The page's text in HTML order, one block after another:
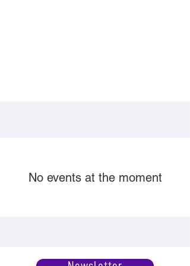
No events at the moment